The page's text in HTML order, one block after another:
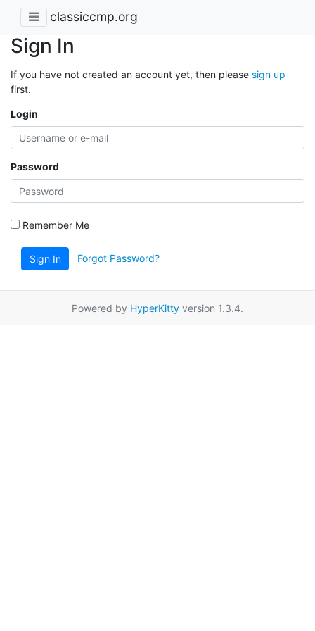
classiccmp.org
Sign In
If you have not created an account yet, then please sign up
first.
Login
Password
Remember Me
Sign In Forgot Password?
Powered by HyperKitty version 1.3.4.